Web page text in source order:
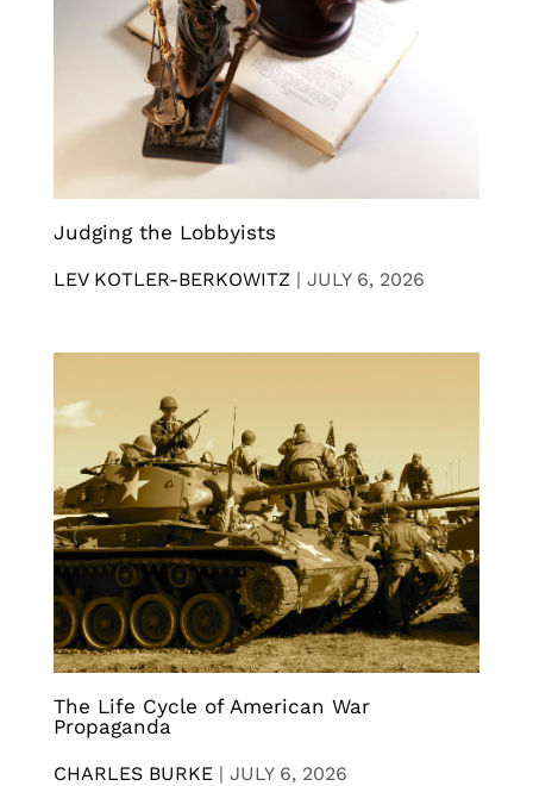
Judging the Lobbyists
LEV KOTLER-BERKOWITZ | JULY 6, 2026
The Life Cycle of American War
Propaganda
CHARLES BURKE | JULY 6, 2026